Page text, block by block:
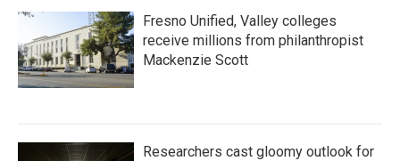
Fresno Unified, Valley colleges
receive millions from philanthropist
Mackenzie Scott
Researchers cast gloomy outlook for